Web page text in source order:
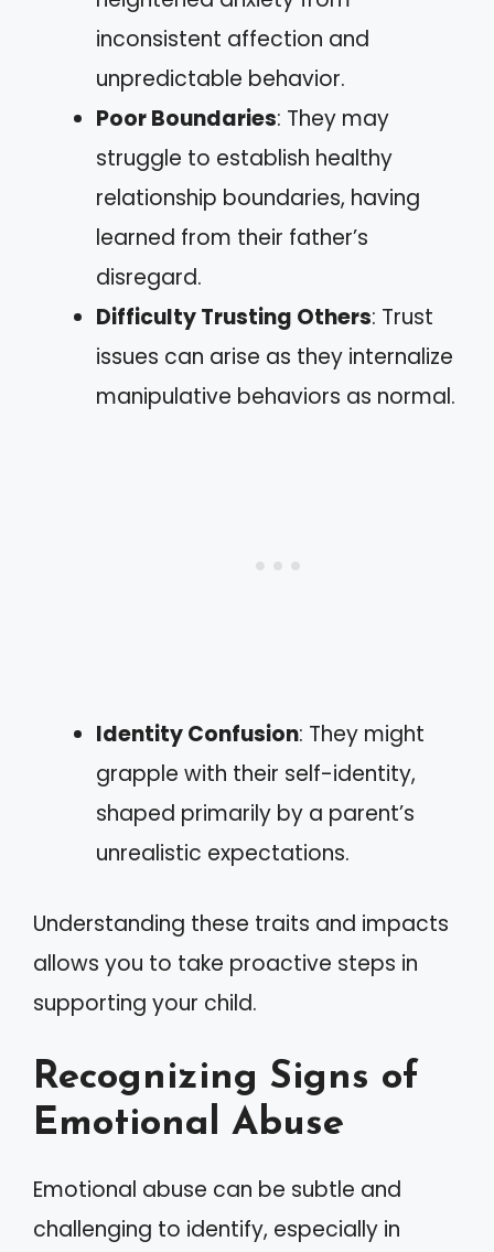
inconsistent affection and
unpredictable behavior.
Poor Boundaries: They may
struggle to establish healthy
relationship boundaries, having
learned from their father’s
disregard.
Difficulty Trusting Others: Trust
issues can arise as they internalize
manipulative behaviors as normal.
Identity Confusion: They might
grapple with their self-identity,
shaped primarily by a parent’s
unrealistic expectations.
Understanding these traits and impacts
allows you to take proactive steps in
supporting your child.
Recognizing Signs of
Emotional Abuse
Emotional abuse can be subtle and
challenging to identify, especially in